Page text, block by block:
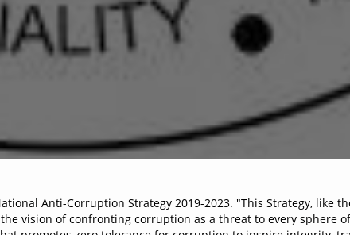
Anti-Corruption Strategy 2019-2023. "This Strategy, like
vision of confronting corruption as a threat to every sphere